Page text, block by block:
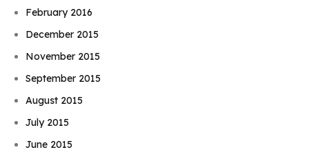
February 2016
December 2015
November 2015
September 2015
August 2015
July 2015
June 2015